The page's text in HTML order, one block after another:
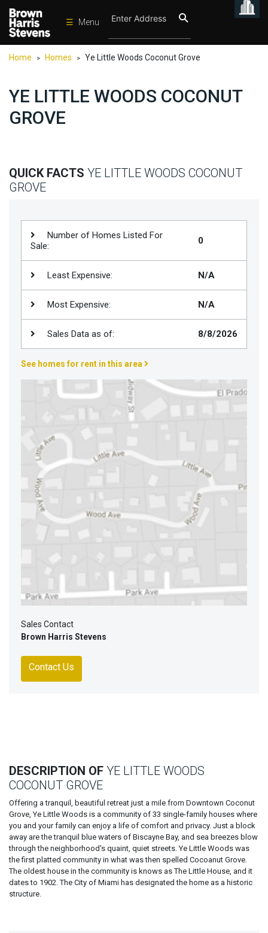
☰ Menu
Condos
Homes
Rentals
Sports
Our
Contact
Us
Saved
Properties
Home > Homes > Ye Little Woods Coconut Grove
YE LITTLE WOODS COCONUT
GROVE
QUICK FACTS YE LITTLE WOODS COCONUT
GROVE
Number of Homes Listed For
Sale:
0
Least Expensive: N/A
Most Expensive: N/A
Sales Data as of: 8/8/2026
See homes for rent in this area
Sales Contact
Brown Harris Stevens
Contact Us
DESCRIPTION OF YE LITTLE WOODS
COCONUT GROVE
Offering a tranquil, beautiful retreat just a mile from Downtown Coconut
Grove, Ye Little Woods is a community of 33 single-family houses where
you and your family can enjoy a life of comfort and privacy. Just a block
away are the tranquil blue waters of Biscayne Bay, and sea breezes blow
through the neighborhood's quaint, quiet streets. Ye Little Woods was
the first platted community in what was then spelled Cocoanut Grove.
The oldest house in the community is knows as The Little House, and it
dates to 1902. The City of Miami has designated the home as a historic
structure.